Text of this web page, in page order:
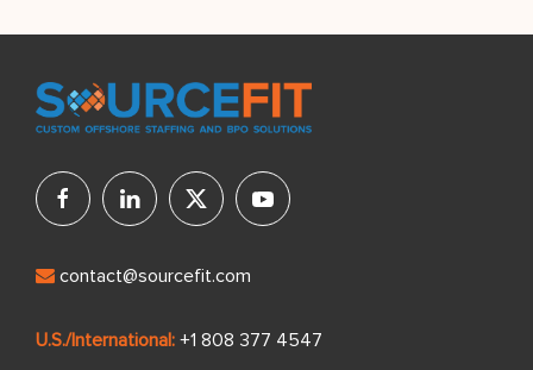
contact@sourcefit.com
U.S./International: +1 808 377 4547